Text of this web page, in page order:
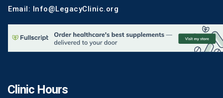
Email: Info@LegacyClinic.org
Clinic Hours